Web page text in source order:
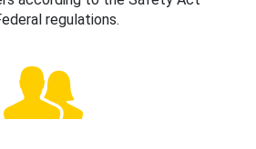
regulations.